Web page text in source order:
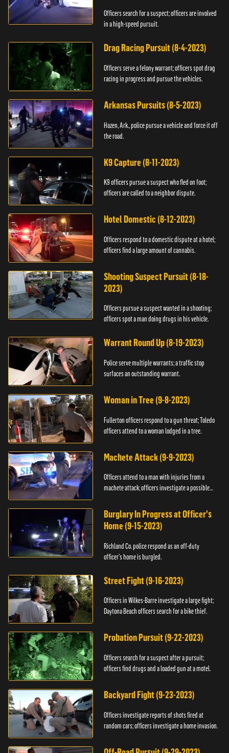
Officers search for a suspect; officers are involved
in a high-speed pursuit.
Drag Racing Pursuit (8-4-2023)
Officers serve a felony warrant; officers spot drag
racing in progress and pursue the vehicles.
Arkansas Pursuits (8-5-2023)
Hazen, Ark., police pursue a vehicle and force it off
the road.
K9 Capture (8-11-2023)
K9 officers pursue a suspect who fled on foot;
officers are called to a neighbor dispute.
Hotel Domestic (8-12-2023)
Officers respond to a domestic dispute at a hotel;
officers find a large amount of cannabis.
Shooting Suspect Pursuit (8-18-
2023)
Officers pursue a suspect wanted in a shooting;
officers spot a man doing drugs in his vehicle.
Warrant Round Up (8-19-2023)
Police serve multiple warrants; a traffic stop
surfaces an outstanding warrant.
Woman in Tree (9-8-2023)
Fullerton officers respond to a gun threat; Toledo
officers attend to a woman lodged in a tree.
Machete Attack (9-9-2023)
Officers attend to a man with injuries from a
machete attack; officers investigate a possible
Burglary In Progress at Officer's
Home (9-15-2023)
Richland Co. police respond as an off-duty
officer's home is burgled.
Street Fight (9-16-2023)
Officers in Wilkes-Barre investigate a large fight;
Daytona Beach officers search for a bike thief.
Probation Pursuit (9-22-2023)
Officers search for a suspect after a pursuit;
officers find drugs and a loaded gun at a motel.
Backyard Fight (9-23-2023)
Officers investigate reports of shots fired at
random cars; officers investigate a home invasion.